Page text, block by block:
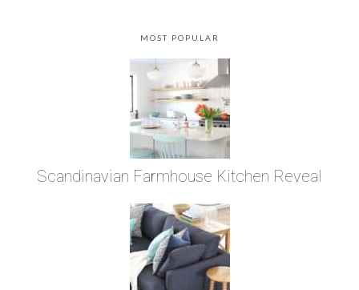
MOST POPULAR
Scandinavian Farmhouse Kitchen Reveal